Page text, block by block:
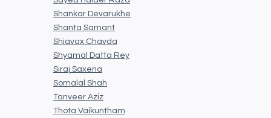
Shankar Devarukhe
Shanta Samant
Shiavax Chavda
Shyamal Datta Rey
Siraj Saxena
Somalal Shah
Tanveer Aziz
Thota Vaikuntham